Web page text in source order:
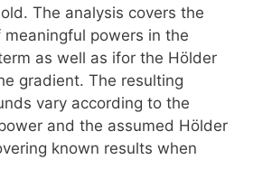
The analysis covers the
meaningful powers in the
as well as ifor the Hölder
gradient. The resulting
vary according to the
and the assumed Hölder
known results when